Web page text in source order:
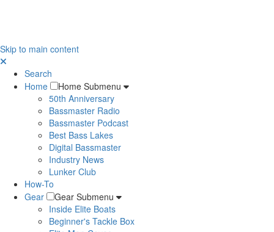
Skip to main content
Search
Home
Home Submenu
50th Anniversary
Bassmaster Radio
Bassmaster Podcast
Best Bass Lakes
Digital Bassmaster
Industry News
Lunker Club
How-To
Gear
Gear Submenu
Inside Elite Boats
Beginner's Tackle Box